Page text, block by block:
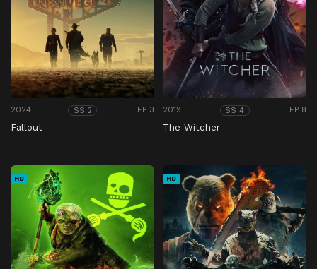
2024 SS 2 EP 3
Fallout
2019 SS 4 EP 8
The Witcher
HD HD